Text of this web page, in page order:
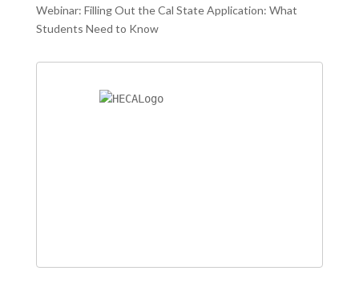
Webinar: Filling Out the Cal State Application: What
Students Need to Know